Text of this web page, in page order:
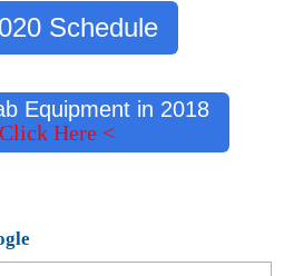
Schedule
Equipment in 2018
Here <